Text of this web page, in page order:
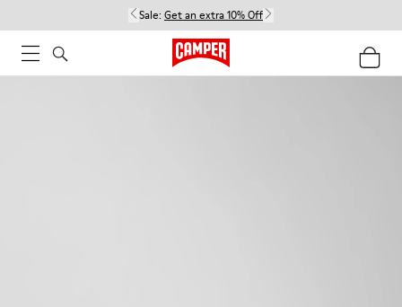
Sale: Get an extra 10% Off